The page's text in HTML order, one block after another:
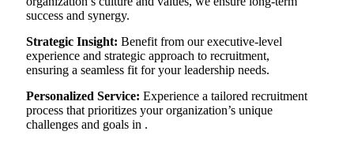
success and synergy.
Strategic Insight: Benefit from our executive-level
experience and strategic approach to recruitment,
ensuring a seamless fit for your leadership needs.
Personalized Service: Experience a tailored recruitment
process that prioritizes your organization’s unique
challenges and goals in .